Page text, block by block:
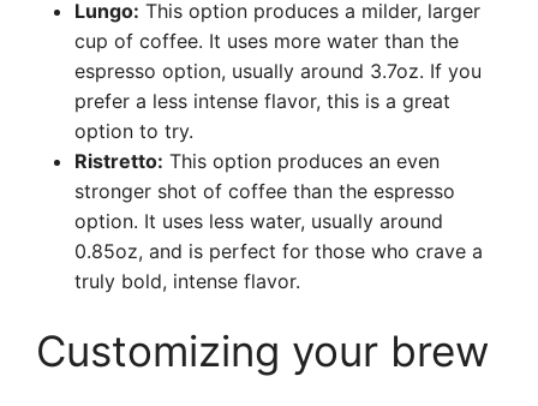
Lungo: This option produces a milder, larger
cup of coffee. It uses more water than the
espresso option, usually around 3.7oz. If you
prefer a less intense flavor, this is a great
option to try.
Ristretto: This option produces an even
stronger shot of coffee than the espresso
option. It uses less water, usually around
0.85oz, and is perfect for those who crave a
truly bold, intense flavor.
Customizing your brew